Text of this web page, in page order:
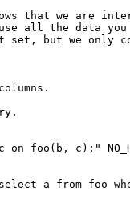
that we are
all the data
but we only
on foo(b, c);"
select a from